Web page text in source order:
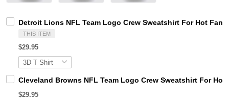
Detroit Lions NFL Team Logo Crew Sweatshirt For Hot Fans
THIS ITEM
$29.95
Cleveland Browns NFL Team Logo Crew Sweatshirt For Hot
$29.95